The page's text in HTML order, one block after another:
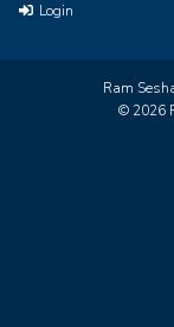
Login
Ram
© 2026